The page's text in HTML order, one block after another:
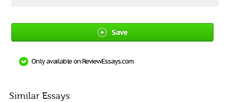
Save
Only available on ReviewEssays.com
Similar Essays